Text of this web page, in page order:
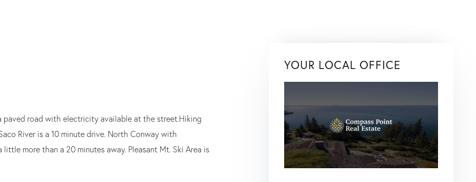
road with electricity available at the street.Hiking
River is a 10 minute drive. North Conway with
more than a 20 minutes away. Pleasant Mt. Ski Area is
YOUR LOCAL OFFICE